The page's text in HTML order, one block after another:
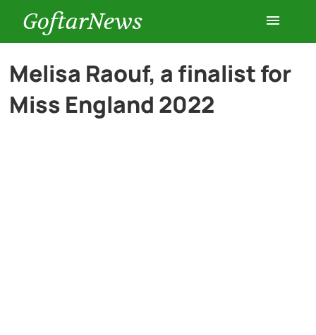
GoftarNews
Entertainment
Cars
Melisa Raouf, a finalist for
Miss England 2022